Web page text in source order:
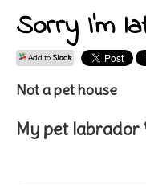
Sorry I'm
Add to Slack
Not a pet house
My pet labrador